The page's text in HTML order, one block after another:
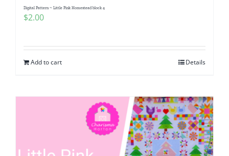
Digital Pattern ~ Little Pink Homestead block 4
$2.00
Add to cart Details